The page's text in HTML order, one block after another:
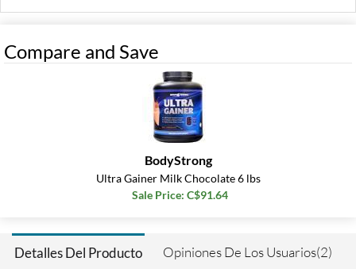
Fit Foods Mutant Mass -
Muscle Mass Gainer Triple
Chocolate 5 lbs
Precio de venta: C$52.16
Guardar 43%
Compare and Save
BodyStrong
Ultra Gainer Milk Chocolate 6 lbs
Sale Price: C$91.64
Detalles Del Producto Opiniones De Los Usuarios(2)